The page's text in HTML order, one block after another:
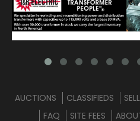
AUCTIONS CLASSIFIEDS SELL
FAQ
SITE FEES